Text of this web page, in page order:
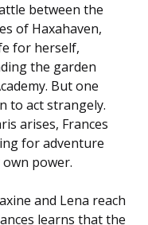
between the
of Haxahaven,
for herself,
the garden
But one
to act strangely.
arises, Frances
for adventure
power.
and Lena reach
learns that the